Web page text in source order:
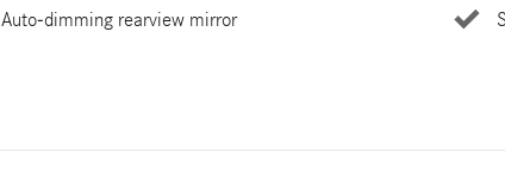
Auto-dimming rearview mirror